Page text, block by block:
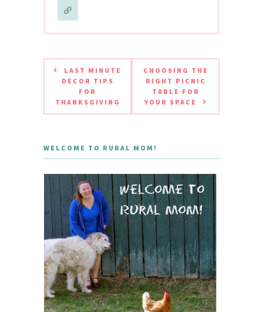
LAST MINUTE
DECOR TIPS
FOR
THANKSGIVING
CHOOSING THE
RIGHT PICNIC
TABLE FOR
YOUR SPACE
WELCOME TO RURAL MOM!